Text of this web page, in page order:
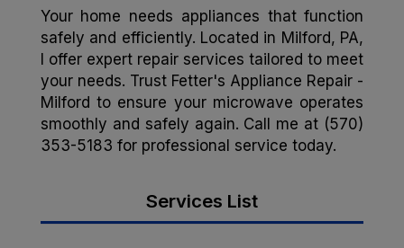
Your home needs appliances that function
safely and efficiently. Located in Milford, PA,
I offer expert repair services tailored to meet
your needs. Trust Fetter's Appliance Repair -
Milford to ensure your microwave operates
smoothly and safely again. Call me at (570)
353-5183 for professional service today.
Services List